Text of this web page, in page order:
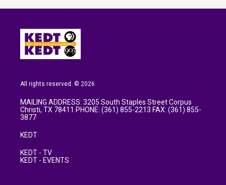
All rights reserved. © 2026
MAILING ADDRESS: 3205 South Staples Street Corpus
Christi, TX 78411 PHONE: (361) 855-2213 FAX: (361) 855-
3877
KEDT
KEDT - TV
KEDT - EVENTS